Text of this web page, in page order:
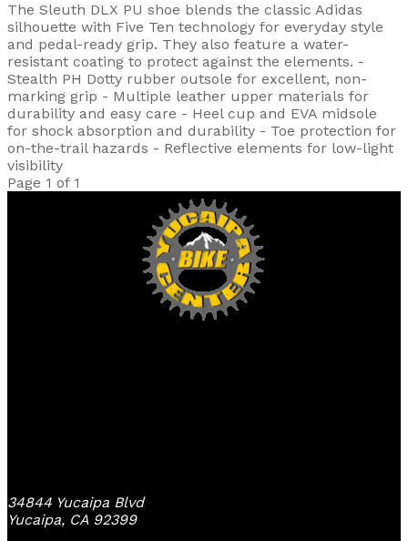
The Sleuth DLX PU shoe blends the classic Adidas
silhouette with Five Ten technology for everyday style
and pedal-ready grip. They also feature a water-
resistant coating to protect against the elements. -
Stealth PH Dotty rubber outsole for excellent, non-
marking grip - Multiple leather upper materials for
durability and easy care - Heel cup and EVA midsole
for shock absorption and durability - Toe protection for
on-the-trail hazards - Reflective elements for low-light
visibility
Page 1 of 1
34844 Yucaipa Blvd
Yucaipa, CA 92399